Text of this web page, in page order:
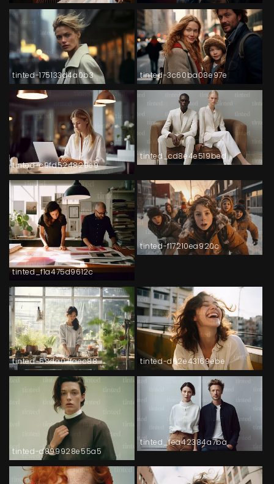
tinted-175133d4a0b3 tinted-3c60ba08e97e
tinted-c9fd524829e9
tinted_cd8e4e519bed
tinted_f1a475d9612c
tinted-f17210ea920c
tinted-58da07faec88 tinted-d62e43169ebe
tinted-d899928e55a5
tinted_fea42384a7ba